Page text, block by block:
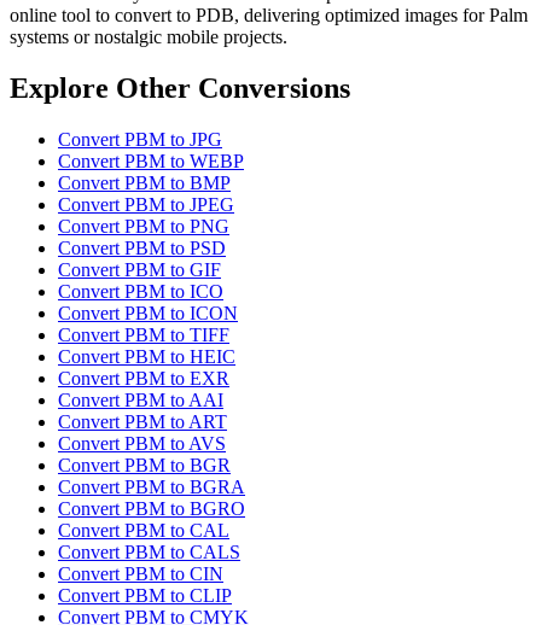
online tool to convert to PDB, delivering optimized images for Palm
systems or nostalgic mobile projects.
Explore Other Conversions
Convert PBM to JPG
Convert PBM to WEBP
Convert PBM to BMP
Convert PBM to JPEG
Convert PBM to PNG
Convert PBM to PSD
Convert PBM to GIF
Convert PBM to ICO
Convert PBM to ICON
Convert PBM to TIFF
Convert PBM to HEIC
Convert PBM to EXR
Convert PBM to AAI
Convert PBM to ART
Convert PBM to AVS
Convert PBM to BGR
Convert PBM to BGRA
Convert PBM to BGRO
Convert PBM to CAL
Convert PBM to CALS
Convert PBM to CIN
Convert PBM to CLIP
Convert PBM to CMYK